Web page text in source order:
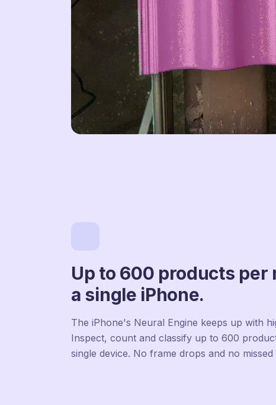
Up to 600 products per
a single iPhone.
The iPhone's Neural Engine keeps up with
Inspect, count and classify up to 600
single device. No frame drops and no